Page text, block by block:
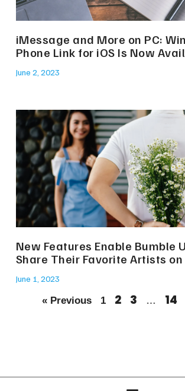
iMessage and More on PC:
Phone Link for iOS Is Now
June 2, 2023
New Features Enable Bumble
Share Their Favorite Artists
June 1, 2023
« Previous 1 2 3 … 14